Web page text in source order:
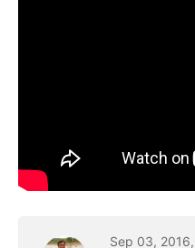
Sep 03, 2016